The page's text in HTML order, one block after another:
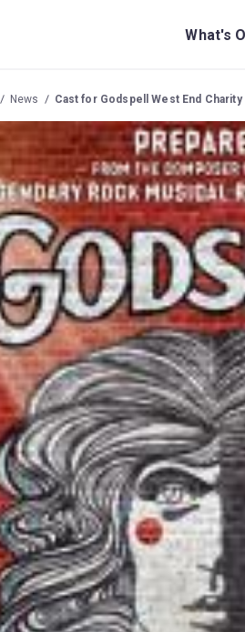
What's
News Cast for Godspell West End Charity